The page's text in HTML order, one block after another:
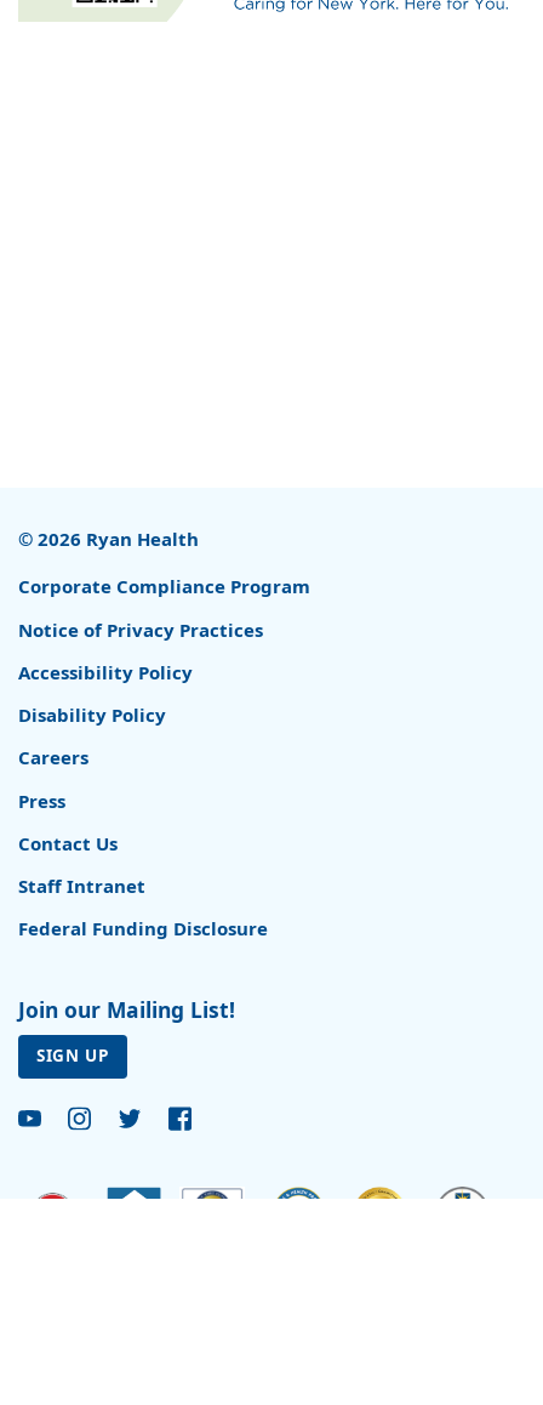
© 2026 Ryan Health
Corporate Compliance Program
Notice of Privacy Practices
Accessibility Policy
Disability Policy
Careers
Press
Contact Us
Staff Intranet
Federal Funding Disclosure
Join our Mailing List!
SIGN UP